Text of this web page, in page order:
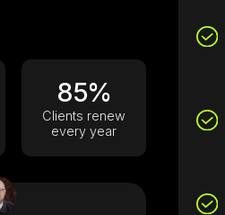
85%
Clients renew
every year